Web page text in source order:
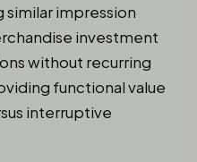
impression
investment
without recurring
functional value
interruptive